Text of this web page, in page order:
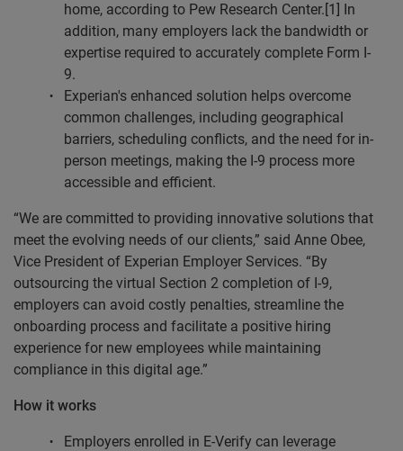
home, according to Pew Research Center.[1] In
addition, many employers lack the bandwidth or
expertise required to accurately complete Form I-
9.
Experian's enhanced solution helps overcome
common challenges, including geographical
barriers, scheduling conflicts, and the need for in-
person meetings, making the I-9 process more
accessible and efficient.
“We are committed to providing innovative solutions that
meet the evolving needs of our clients,” said Anne Obee,
Vice President of Experian Employer Services. “By
outsourcing the virtual Section 2 completion of I-9,
employers can avoid costly penalties, streamline the
onboarding process and facilitate a positive hiring
experience for new employees while maintaining
compliance in this digital age.”
How it works
Employers enrolled in E-Verify can leverage